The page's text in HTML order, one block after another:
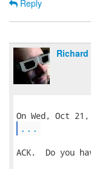
Reply
Richard
...
ACK.  Do you